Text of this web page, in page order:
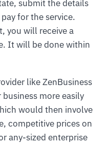
submit the details
for the service.
you will receive a
It will be done within
like ZenBusiness
more easily
would then involve
competitive prices on
any-sized enterprise